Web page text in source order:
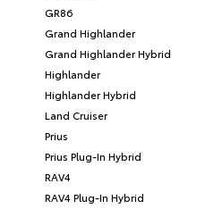
GR86
Grand Highlander
Grand Highlander Hybrid
Highlander
Highlander Hybrid
Land Cruiser
Prius
Prius Plug-In Hybrid
RAV4
RAV4 Plug-In Hybrid